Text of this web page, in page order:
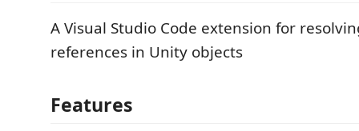
A Visual Studio Code extension for
references in Unity objects
Features